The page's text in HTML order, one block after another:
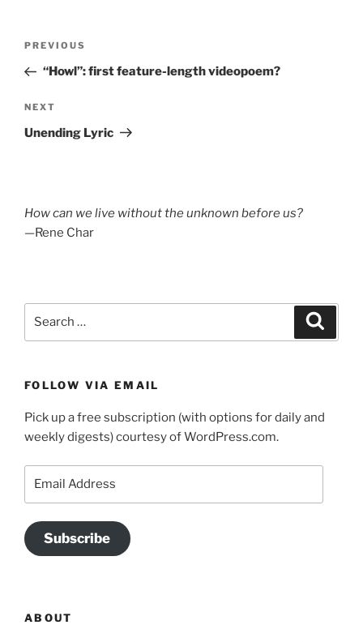
Previous
Post
PREVIOUS
“Howl”: first feature-length videopoem?
Next
Post
NEXT
Unending Lyric
How can we live without the unknown before us?
—Rene Char
FOLLOW VIA EMAIL
Pick up a free subscription (with options for daily and
weekly digests) courtesy of WordPress.com.
Subscribe
ABOUT